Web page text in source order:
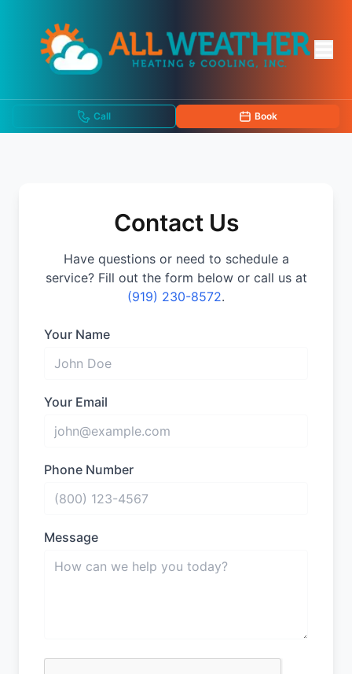
Call Book
Contact Us
Have questions or need to schedule a
service? Fill out the form below or call us at
(919) 230-8572.
Your Name
Your Email
Phone Number
Message